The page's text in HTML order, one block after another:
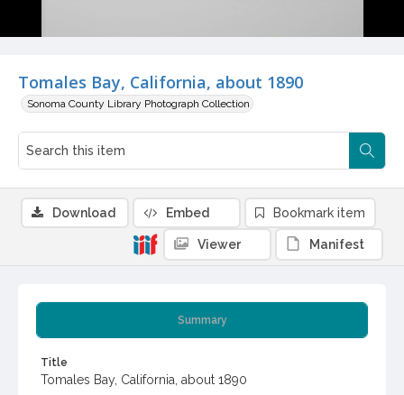
Tomales Bay, California, about 1890
Sonoma County Library Photograph Collection
Summary
Title
Tomales Bay, California, about 1890
Download Embed Bookmark item
Viewer Manifest